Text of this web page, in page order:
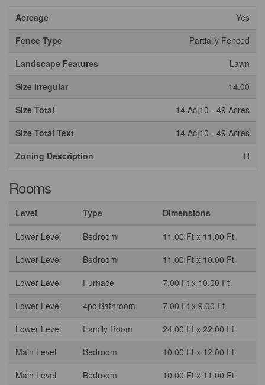
Acreage
Yes
Fence Type
Partially Fenced
Landscape Features
Lawn
Size Irregular
14.00
Size Total
14 Ac|10 - 49 Acres
Size Total Text
14 Ac|10 - 49 Acres
Zoning Description
R
Rooms
Level Type
Dimensions
Lower Level
Bedroom
11.00 Ft x 11.00 Ft
Lower Level
Bedroom
11.00 Ft x 10.00 Ft
Lower Level
Furnace
7.00 Ft x 10.00 Ft
Lower Level
4pc Bathroom
7.00 Ft x 9.00 Ft
Lower Level
Family Room
24.00 Ft x 22.00 Ft
Main Level
Bedroom
10.00 Ft x 12.00 Ft
Main Level
Bedroom
10.00 Ft x 11.00 Ft